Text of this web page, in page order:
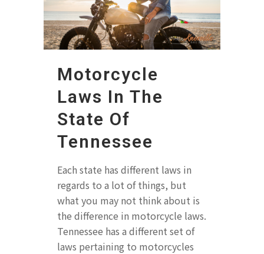
Motorcycle
Laws In The
State Of
Tennessee
Each state has different laws in
regards to a lot of things, but
what you may not think about is
the difference in motorcycle laws.
Tennessee has a different set of
laws pertaining to motorcycles